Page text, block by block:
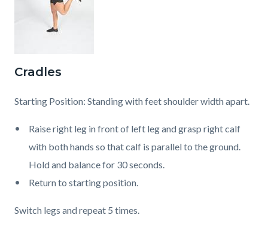
Cradles
Starting Position: Standing with feet shoulder width apart.
Raise right leg in front of left leg and grasp right calf
with both hands so that calf is parallel to the ground.
Hold and balance for 30 seconds.
Return to starting position.
Switch legs and repeat 5 times.